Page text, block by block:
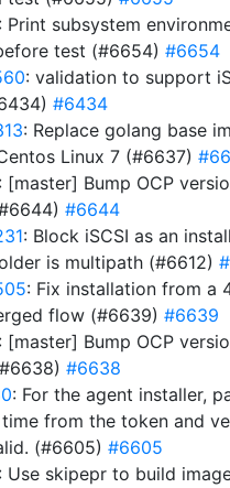
Print subsystem
test (#6654) #6654
: validation to support
#6434
: Replace golang base
Linux 7 (#6637)
[master] Bump OCP
#6644
: Block iSCSI as an
is multipath (#6612)
: Fix installation from a
flow (#6639) #6639
[master] Bump OCP
#6638
: For the agent installer,
from the token and
(#6605) #6605
Use skipepr to build